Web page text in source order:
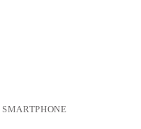
SMARTPHONE